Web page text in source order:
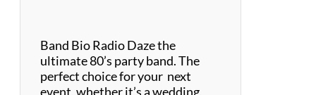
P
e
t
t
Band Bio Radio Daze the
ultimate 80’s party band. The
perfect choice for your next
event, whether it’s a wedding,